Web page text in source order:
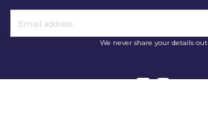
We never share your details out